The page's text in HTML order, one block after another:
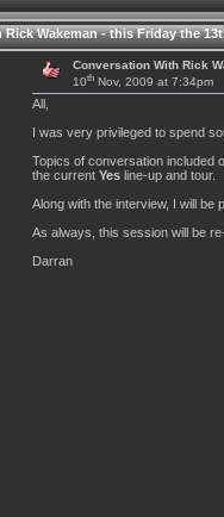
Wakeman - this Friday the
Conversation With Rick
10th Nov, 2009 at 7:34pm
All,
I was very privileged to spend
Topics of conversation included
the current Yesline-up and tour.
Along with the interview, I will be
As always, this session will be
Darran